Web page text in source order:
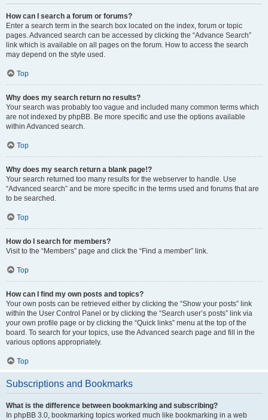
How can I search a forum or forums?
Enter a search term in the search box located on the index, forum or topic
pages. Advanced search can be accessed by clicking the “Advance Search”
link which is available on all pages on the forum. How to access the search
may depend on the style used.
Top
Why does my search return no results?
Your search was probably too vague and included many common terms which
are not indexed by phpBB. Be more specific and use the options available
within Advanced search.
Top
Why does my search return a blank page!?
Your search returned too many results for the webserver to handle. Use
“Advanced search” and be more specific in the terms used and forums that are
to be searched.
Top
How do I search for members?
Visit to the “Members” page and click the “Find a member” link.
Top
How can I find my own posts and topics?
Your own posts can be retrieved either by clicking the “Show your posts” link
within the User Control Panel or by clicking the “Search user’s posts” link via
your own profile page or by clicking the “Quick links” menu at the top of the
board. To search for your topics, use the Advanced search page and fill in the
various options appropriately.
Top
Subscriptions and Bookmarks
What is the difference between bookmarking and subscribing?
In phpBB 3.0, bookmarking topics worked much like bookmarking in a web